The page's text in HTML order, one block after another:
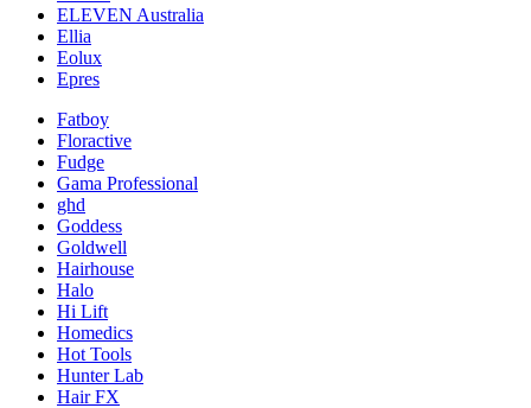
ELEVEN Australia
Ellia
Eolux
Epres
Fatboy
Floractive
Fudge
Gama Professional
ghd
Goddess
Goldwell
Hairhouse
Halo
Hi Lift
Homedics
Hot Tools
Hunter Lab
Hair FX